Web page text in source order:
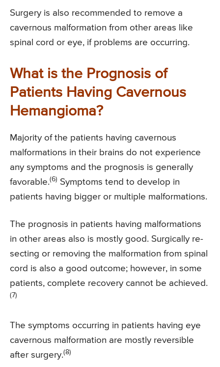
Surgery is also recommended to remove a
cavernous malformation from other areas like
spinal cord or eye, if problems are occurring.
What is the Prognosis of
Patients Having Cavernous
Hemangioma?
Majority of the patients having cavernous
malformations in their brains do not experience
any symptoms and the prognosis is generally
favorable.(6) Symptoms tend to develop in
patients having bigger or multiple malformations.
The prognosis in patients having malformations
in other areas also is mostly good. Surgically re-
secting or removing the malformation from spinal
cord is also a good outcome; however, in some
patients, complete recovery cannot be achieved.
(7)
The symptoms occurring in patients having eye
cavernous malformation are mostly reversible
after surgery.(8)